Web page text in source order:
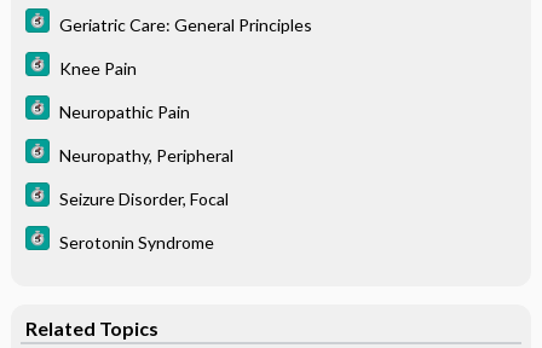
Geriatric Care: General Principles
Knee Pain
Neuropathic Pain
Neuropathy, Peripheral
Seizure Disorder, Focal
Serotonin Syndrome
Related Topics